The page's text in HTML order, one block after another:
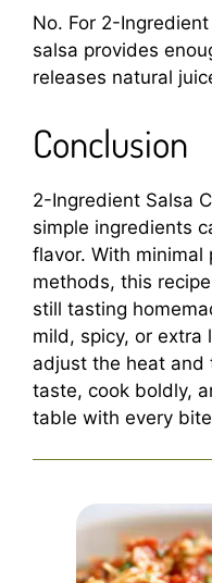
No. For 2-
salsa provides
releases natural
Conclusion
2-Ingredient Salsa
simple ingredients
flavor. With minimal
methods, this
still tasting
mild, spicy, or extra
adjust the heat and
taste, cook boldly,
table with every